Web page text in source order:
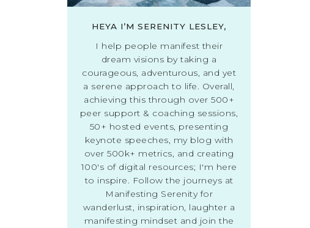
HEYA I’M SERENITY LESLEY,
I help people manifest their
dream visions by taking a
courageous, adventurous, and yet
a serene approach to life. Overall,
achieving this through over 500+
peer support & coaching sessions,
50+ hosted events, presenting
keynote speeches, my blog with
over 500k+ metrics, and creating
100's of digital resources; I'm here
to inspire. Follow the journeys at
Manifesting Serenity for
wanderlust, inspiration, laughter a
manifesting mindset and join the